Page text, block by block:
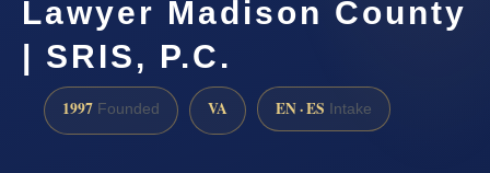
Lawyer Madison County
| SRIS, P.C.
1997 Founded VA EN · ES Intake